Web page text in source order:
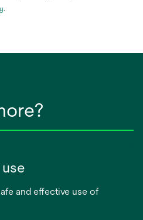
opens
.
and effective use of